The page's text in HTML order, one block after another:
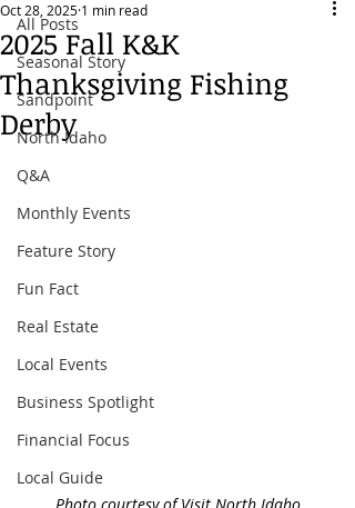
All Posts
Seasonal Story
Sandpoint
North Idaho
Q&A
Monthly Events
Feature Story
Fun Fact
Real Estate
Local Events
Business Spotlight
Financial Focus
Local Guide
2025 Fall K&K
Thanksgiving Fishing
Derby
Oct 28, 2025 1 min read